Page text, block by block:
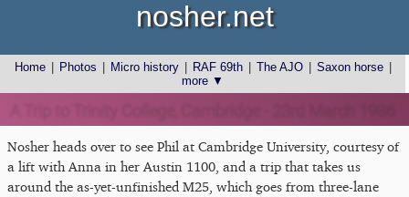
Home Photos Micro history RAF 69th The AJO Saxon horse
more ▼
nosher.net
Nosher heads over to see Phil at Cambridge University, courtesy of
a lift with Anna in her Austin 1100, and a trip that takes us
around the as-yet-unfinished M25, which goes from three-lane